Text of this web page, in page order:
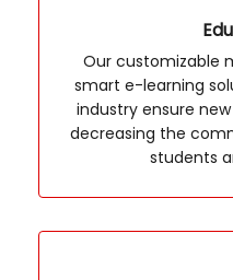
Our customizable
smart e-learning
industry ensure
decreasing the
students